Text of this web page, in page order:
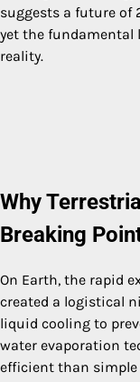
suggests a future of
yet the fundamental
reality.
Why
Breaking
On Earth, the rapid
created a logistical
liquid cooling to
water evaporation
efficient than